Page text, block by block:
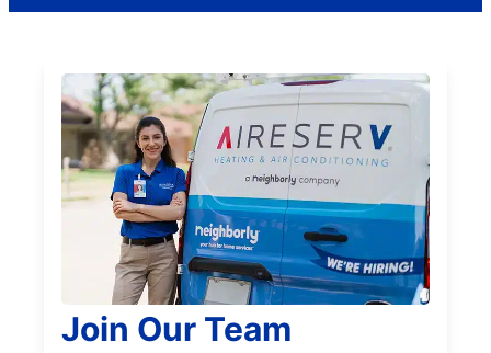
Join Our Team